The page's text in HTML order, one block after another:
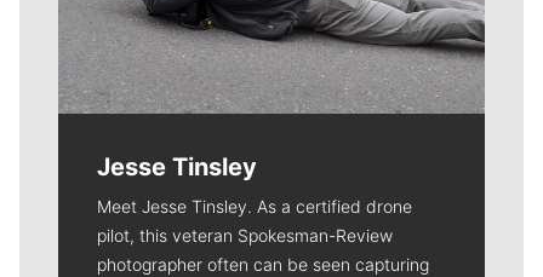
Jesse Tinsley
Meet Jesse Tinsley. As a certified drone
pilot, this veteran Spokesman-Review
photographer often can be seen capturing